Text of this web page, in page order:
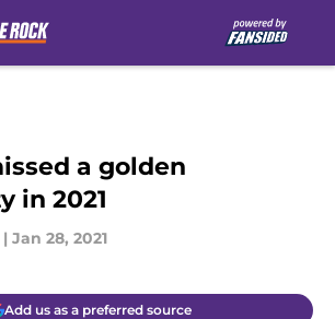
a golden
in 2021
| Jan 28, 2021
Add us as a preferred source